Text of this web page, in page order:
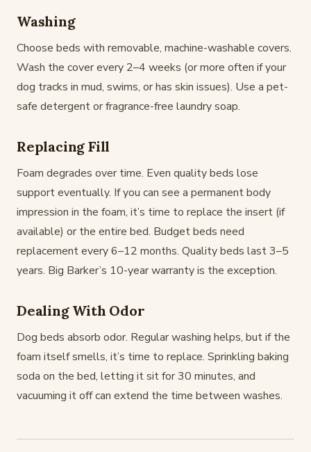
Washing
Choose beds with removable, machine-washable covers.
Wash the cover every 2–4 weeks (or more often if your
dog tracks in mud, swims, or has skin issues). Use a pet-
safe detergent or fragrance-free laundry soap.
Replacing Fill
Foam degrades over time. Even quality beds lose
support eventually. If you can see a permanent body
impression in the foam, it’s time to replace the insert (if
available) or the entire bed. Budget beds need
replacement every 6–12 months. Quality beds last 3–5
years. Big Barker’s 10-year warranty is the exception.
Dealing With Odor
Dog beds absorb odor. Regular washing helps, but if the
foam itself smells, it’s time to replace. Sprinkling baking
soda on the bed, letting it sit for 30 minutes, and
vacuuming it off can extend the time between washes.